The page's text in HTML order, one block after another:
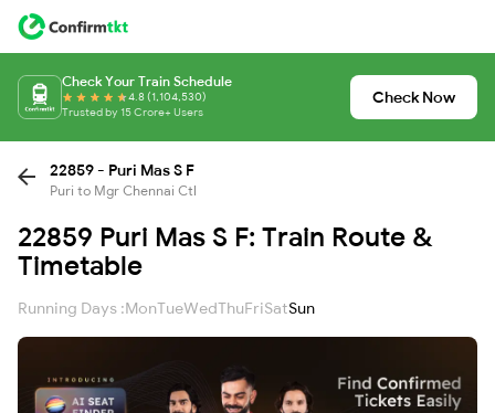
Check Your Train Schedule
4.8 (1,104,530)
Trusted by 15 Crore+ Users
Check Now
22859 - Puri Mas S F
Puri to Mgr Chennai Ctl
22859 Puri Mas S F: Train Route &
Timetable
Running Days :MonTueWedThuFriSatSun